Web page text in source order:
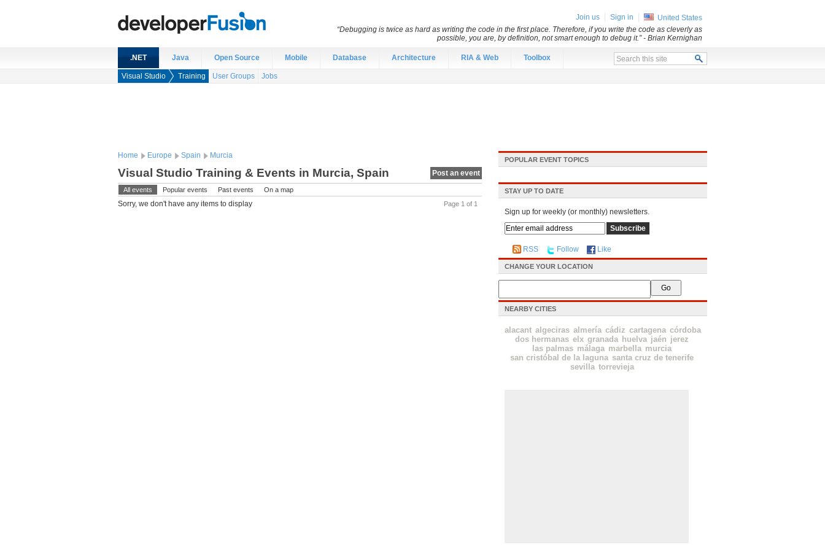
.NET Java Open Source Mobile Database Architecture RIA & Web Toolbox
Visual Studio Training User Groups Jobs
Home Europe Spain Murcia
Post an event
Visual Studio Training & Events in Murcia, Spain
All events Popular events Past events
On a map
Page 1 of 1
Sorry, we don't have any items to display
POPULAR EVENT TOPICS
STAY UP TO DATE
Sign up for weekly (or monthly) newsletters.
RSS Follow Like
CHANGE YOUR LOCATION
NEARBY CITIES
alacant algeciras almería cádiz cartagena córdoba
dos hermanas elx granada huelva jaén jerez
las palmas málaga marbella murcia
san cristóbal de la laguna santa cruz de tenerife
sevilla torrevieja
Join us Sign in
United States
“Debugging is twice as hard as writing the code in the first place. Therefore, if you write the code as cleverly as
possible, you are, by definition, not smart enough to debug it.”- Brian Kernighan